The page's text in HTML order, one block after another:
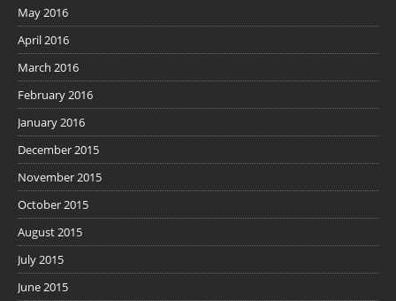
May 2016
April 2016
March 2016
February 2016
January 2016
December 2015
November 2015
October 2015
August 2015
July 2015
June 2015